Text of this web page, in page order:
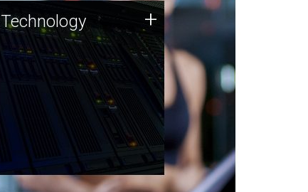
Technology
JCVI was built on a foundation
of technology strengths and
this tradition continues today.
Technology +